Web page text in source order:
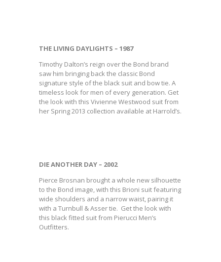
THE LIVING DAYLIGHTS – 1987
Timothy Dalton’s reign over the Bond brand
saw him bringing back the classic Bond
signature style of the black suit and bow tie. A
timeless look for men of every generation. Get
the look with this Vivienne Westwood suit from
her Spring 2013 collection available at Harrold’s.
DIE ANOTHER DAY – 2002
Pierce Brosnan brought a whole new silhouette
to the Bond image, with this Brioni suit featuring
wide shoulders and a narrow waist, pairing it
with a Turnbull & Asser tie. Get the look with
this black fitted suit from Pierucci Men’s
Outfitters.